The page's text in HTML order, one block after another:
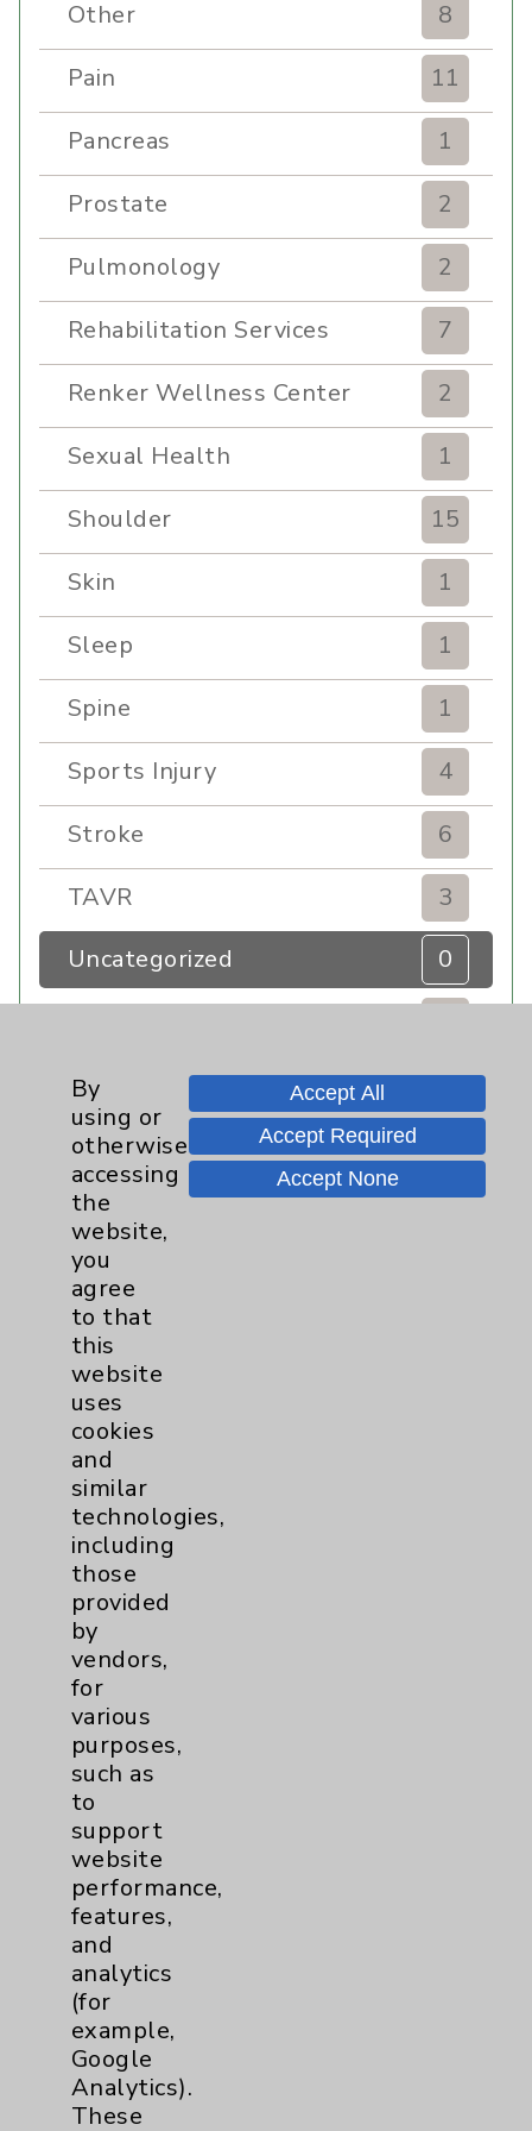
Other
8
Pain
11
Pancreas
1
Prostate
2
Pulmonology
2
Rehabilitation Services
7
Renker Wellness Center
2
Sexual Health
1
Shoulder
15
Skin
1
Sleep
1
Spine
1
Sports Injury
4
Stroke
6
TAVR
3
Uncategorized
0
Watchman
2
Women's Health
3
Resources
Affiliation Verification
Chargemaster
Community Health Needs Assessment &
Benefits
Employee & Provider Access
Financial Assistance
Help Paying Your Bill
Notice of Privacy Practices
Physician Payments Sunshine Act
Price Transparency
Key Contacts
Main Phone 760-340-3911
Patient Relations 760-674-3648
PatientRelations@EisenhowerHealth.org
Eisenhower Phonebook
By
using or
otherwise
accessing
the
website,
you
agree
to that
this
website
uses
cookies
and
similar
technologies,
including
those
provided
by
vendors,
for
various
purposes,
such as
to
support
website
performance,
features,
and
analytics
(for
example,
Google
Analytics).
These
Accept All
Accept Required
Accept None